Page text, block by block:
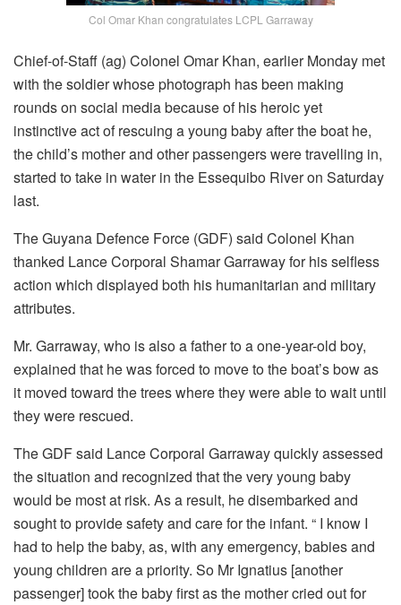
Col Omar Khan congratulates LCPL Garraway
Chief-of-Staff (ag) Colonel Omar Khan, earlier Monday met
with the soldier whose photograph has been making
rounds on social media because of his heroic yet
instinctive act of rescuing a young baby after the boat he,
the child’s mother and other passengers were travelling in,
started to take in water in the Essequibo River on Saturday
last.
The Guyana Defence Force (GDF) said Colonel Khan
thanked Lance Corporal Shamar Garraway for his selfless
action which displayed both his humanitarian and military
attributes.
Mr. Garraway, who is also a father to a one-year-old boy,
explained that he was forced to move to the boat’s bow as
it moved toward the trees where they were able to wait until
they were rescued.
The GDF said Lance Corporal Garraway quickly assessed
the situation and recognized that the very young baby
would be most at risk. As a result, he disembarked and
sought to provide safety and care for the infant. “ I know I
had to help the baby, as, with any emergency, babies and
young children are a priority. So Mr Ignatius [another
passenger] took the baby first as the mother cried out for